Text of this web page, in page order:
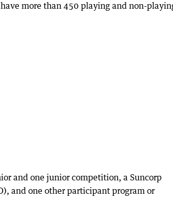
more than 450 playing and non-
and one junior competition, a Suncorp
and one other participant program or